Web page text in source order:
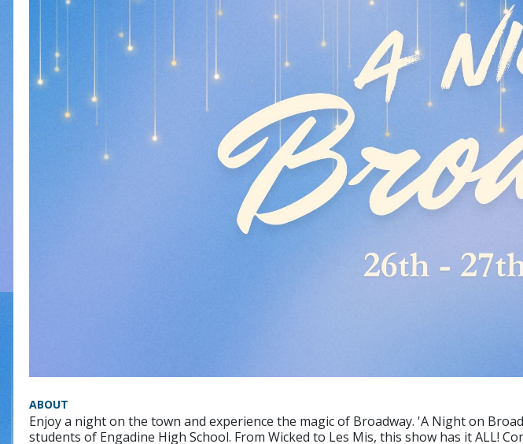
ABOUT
Enjoy a night on the town and experience the magic of Broadway. 'A Night on
students of Engadine High School. From Wicked to Les Mis, this show has it ALL!